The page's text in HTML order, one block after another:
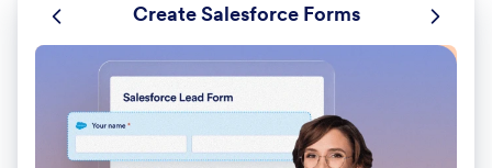
Create Salesforce Forms